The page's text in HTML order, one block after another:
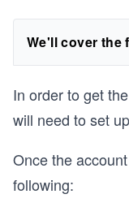
We'll cover the
In order to get
will need to set
Once the
following: